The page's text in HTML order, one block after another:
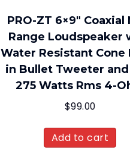
PRO-ZT 6×9″ Coaxial
Range Loudspeaker
Water Resistant Cone
in Bullet Tweeter and
275 Watts Rms 4-
$99.00
Add to cart